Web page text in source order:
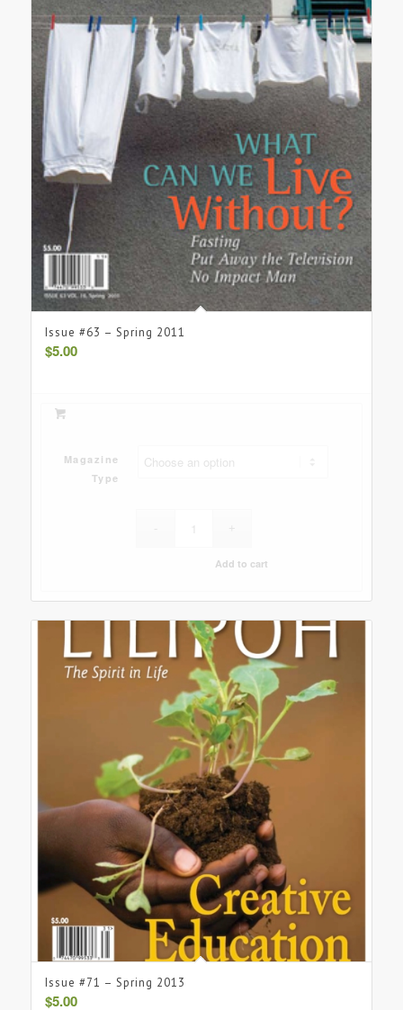
Issue #63 – Spring 2011
$5.00
Magazine
Type
Add to cart
Issue #71 – Spring 2013
$5.00